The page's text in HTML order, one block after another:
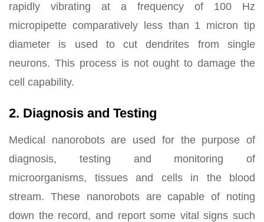
rapidly vibrating at a frequency of 100 Hz
micropipette comparatively less than 1 micron tip
diameter is used to cut dendrites from single
neurons. This process is not ought to damage the
cell capability.
2. Diagnosis and Testing
Medical nanorobots are used for the purpose of
diagnosis, testing and monitoring of
microorganisms, tissues and cells in the blood
stream. These nanorobots are capable of noting
down the record, and report some vital signs such